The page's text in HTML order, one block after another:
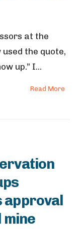
at the
the quote,
up.” I...
Read More
approval
mine